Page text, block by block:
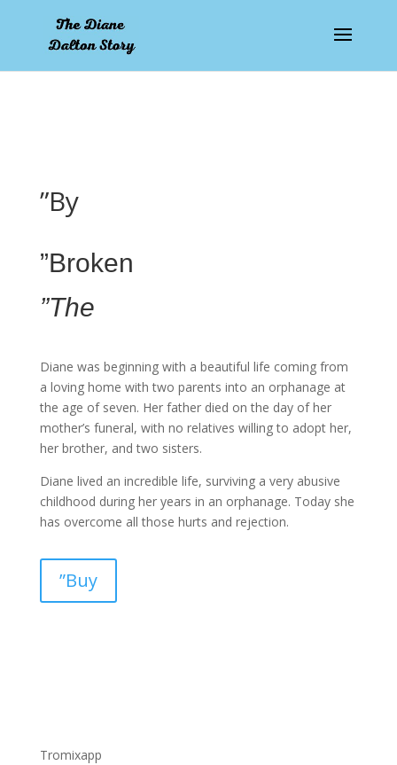
”By
”Broken
”The
Diane was beginning with a beautiful life coming from
a loving home with two parents into an orphanage at
the age of seven. Her father died on the day of her
mother’s funeral, with no relatives willing to adopt her,
her brother, and two sisters.
Diane lived an incredible life, surviving a very abusive
childhood during her years in an orphanage. Today she
has overcome all those hurts and rejection.
”Buy
Tromixapp